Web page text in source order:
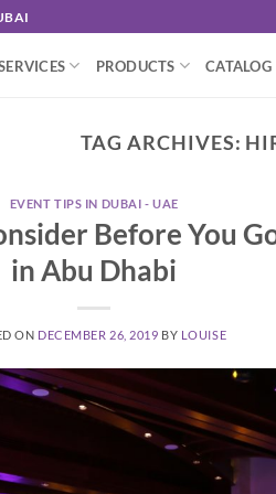
PRODUCTS CATALOG
TAG ARCHIVES:
EVENT TIPS IN DUBAI - UAE
Before You
in Abu Dhabi
ON DECEMBER 26, 2019 BY LOUISE